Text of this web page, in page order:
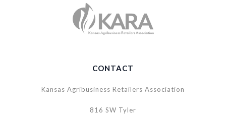
CONTACT
Kansas Agribusiness Retailers Association
816 SW Tyler